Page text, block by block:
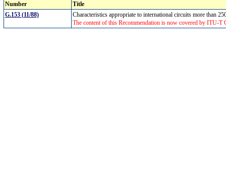
Number
Title
G.153 (11/88)
Characteristics appropriate to international circuits more than
The content of this Recommendation is now covered by ITU-T